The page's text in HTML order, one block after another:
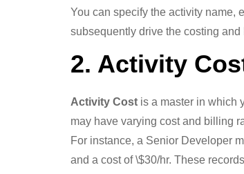
You can specify the activity name,
subsequently drive the costing
2. Activity
Activity Cost is a master in which
may have varying cost and billing
For instance, a Senior Developer
and a cost of \$30/hr. These